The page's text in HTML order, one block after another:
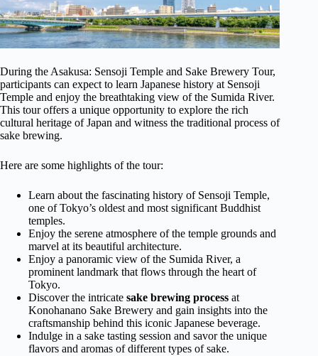
During the Asakusa: Sensoji Temple and Sake Brewery Tour,
participants can expect to learn Japanese history at Sensoji
Temple and enjoy the breathtaking view of the Sumida River.
This tour offers a unique opportunity to explore the rich
cultural heritage of Japan and witness the traditional process of
sake brewing.
Here are some highlights of the tour:
Learn about the fascinating history of Sensoji Temple,
one of Tokyo’s oldest and most significant Buddhist
temples.
Enjoy the serene atmosphere of the temple grounds and
marvel at its beautiful architecture.
Enjoy a panoramic view of the Sumida River, a
prominent landmark that flows through the heart of
Tokyo.
Discover the intricate sake brewing process at
Konohanano Sake Brewery and gain insights into the
craftsmanship behind this iconic Japanese beverage.
Indulge in a sake tasting session and savor the unique
flavors and aromas of different types of sake.